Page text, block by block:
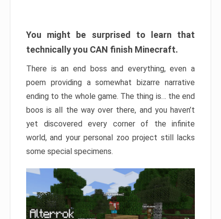
You might be surprised to learn that
technically you CAN finish Minecraft.
There is an end boss and everything, even a
poem providing a somewhat bizarre narrative
ending to the whole game. The thing is… the end
boos is all the way over there, and you haven’t
yet discovered every corner of the infinite
world, and your personal zoo project still lacks
some special specimens.